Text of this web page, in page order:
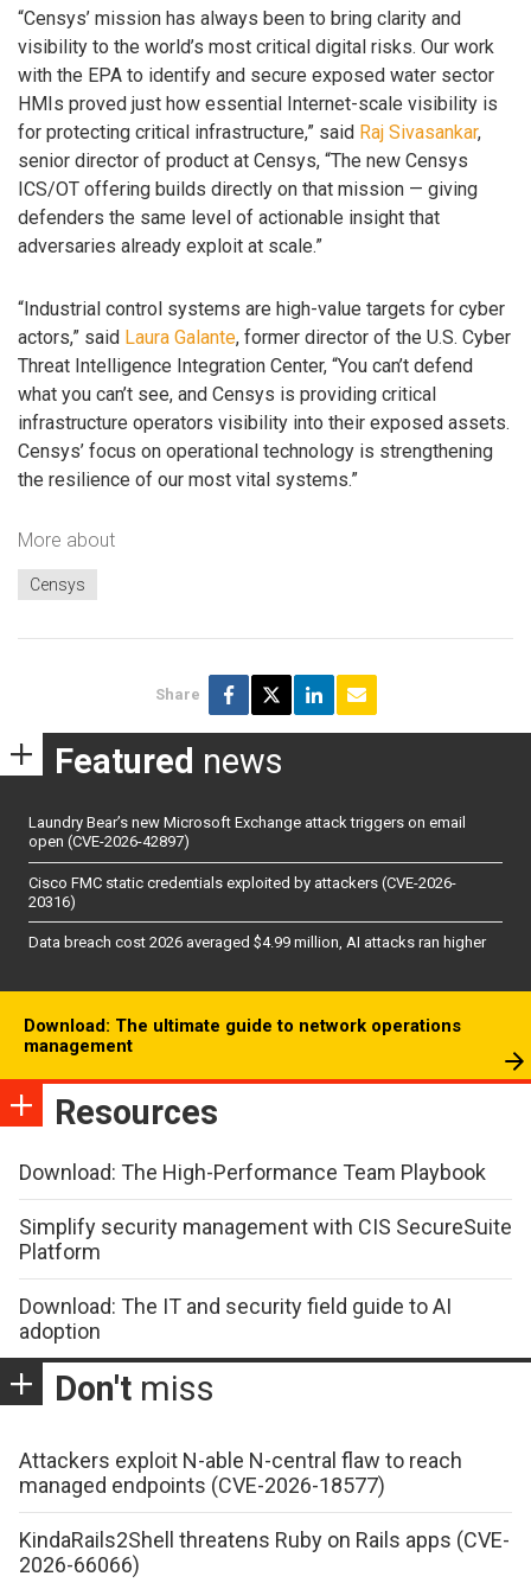
“Censys’ mission has always been to bring clarity and
visibility to the world’s most critical digital risks. Our work
with the EPA to identify and secure exposed water sector
HMIs proved just how essential Internet-scale visibility is
for protecting critical infrastructure,” said Raj Sivasankar,
senior director of product at Censys, “The new Censys
ICS/OT offering builds directly on that mission — giving
defenders the same level of actionable insight that
adversaries already exploit at scale.”
“Industrial control systems are high-value targets for cyber
actors,” said Laura Galante, former director of the U.S. Cyber
Threat Intelligence Integration Center, “You can’t defend
what you can’t see, and Censys is providing critical
infrastructure operators visibility into their exposed assets.
Censys’ focus on operational technology is strengthening
the resilience of our most vital systems.”
More about
Censys
Share
Featured news
Laundry Bear’s new Microsoft Exchange attack triggers on email
open (CVE-2026-42897)
Cisco FMC static credentials exploited by attackers (CVE-2026-
20316)
Data breach cost 2026 averaged $4.99 million, AI attacks ran higher
Download: The ultimate guide to network operations
management
Resources
Download: The High-Performance Team Playbook
Simplify security management with CIS SecureSuite
Platform
Download: The IT and security field guide to AI
adoption
Don't miss
Attackers exploit N-able N-central flaw to reach
managed endpoints (CVE-2026-18577)
KindaRails2Shell threatens Ruby on Rails apps (CVE-
2026-66066)